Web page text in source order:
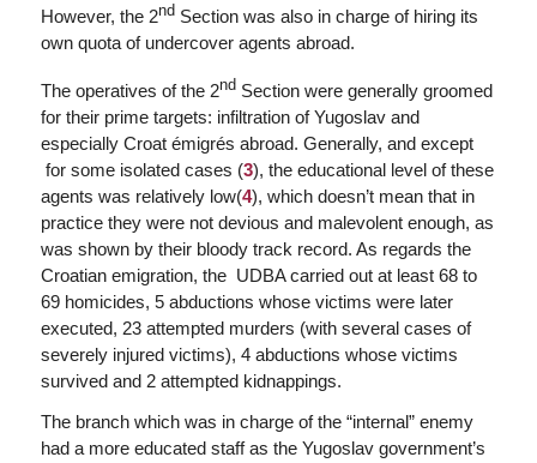
However, the 2ndSection was also in charge of hiring its
own quota of undercover agents abroad.
The operatives of the 2ndSection were generally groomed
for their prime targets: infiltration of Yugoslav and
especially Croat émigrés abroad. Generally, and except
for some isolated cases (3), the educational level of these
agents was relatively low(4), which doesn’t mean that in
practice they were not devious and malevolent enough, as
was shown by their bloody track record. As regards the
Croatian emigration, the UDBA carried out at least 68 to
69 homicides, 5 abductions whose victims were later
executed, 23 attempted murders (with several cases of
severely injured victims), 4 abductions whose victims
survived and 2 attempted kidnappings.
The branch which was in charge of the “internal” enemy
had a more educated staff as the Yugoslav government’s